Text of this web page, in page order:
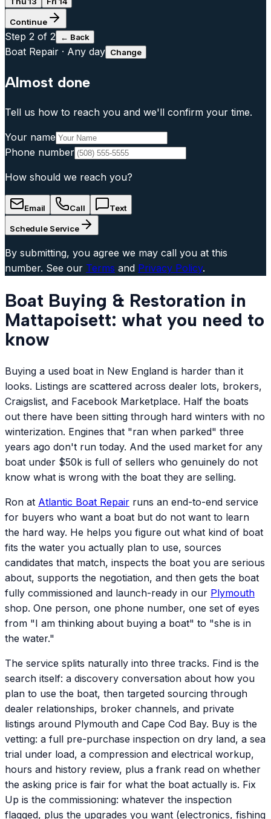
Continue
Step 2 of 2 ← Back
Boat Repair · Any day Change
Almost done
Tell us how to reach you and we'll confirm your time.
Your name
Phone number
How should we reach you?
Email Call Text
Schedule Service
By submitting, you agree we may call you at this
number. See our Terms and Privacy Policy.
Boat Buying & Restoration in
Mattapoisett: what you need to
know
Buying a used boat in New England is harder than it
looks. Listings are scattered across dealer lots, brokers,
Craigslist, and Facebook Marketplace. Half the boats
out there have been sitting through hard winters with no
winterization. Engines that "ran when parked" three
years ago don't run today. And the used market for any
boat under $50k is full of sellers who genuinely do not
know what is wrong with the boat they are selling.
Ron at Atlantic Boat Repair runs an end-to-end service
for buyers who want a boat but do not want to learn
the hard way. He helps you figure out what kind of boat
fits the water you actually plan to use, sources
candidates that match, inspects the boat you are serious
about, supports the negotiation, and then gets the boat
fully commissioned and launch-ready in our Plymouth
shop. One person, one phone number, one set of eyes
from "I am thinking about buying a boat" to "she is in
the water."
The service splits naturally into three tracks. Find is the
search itself: a discovery conversation about how you
plan to use the boat, then targeted sourcing through
dealer relationships, broker channels, and private
listings around Plymouth and Cape Cod Bay. Buy is the
vetting: a full pre-purchase inspection on dry land, a sea
trial under load, a compression and electrical workup,
hours and history review, plus a frank read on whether
the asking price is fair for what the boat actually is. Fix
Up is the commissioning: whatever the inspection
flagged, plus the upgrades you want (electronics, fishing